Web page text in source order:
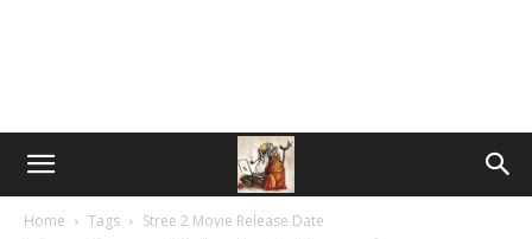
Home Tags Stree 2 Movie Release Date